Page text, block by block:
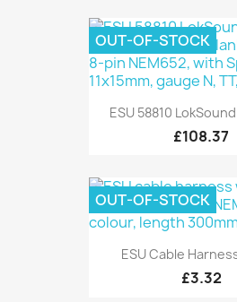
ESU 58810
£108.37
OUT-OF-STOCK
ESU Cable
£3.32
OUT-OF-STOCK